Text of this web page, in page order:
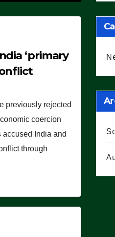
‘primary
previously rejected
coercion
India and
through